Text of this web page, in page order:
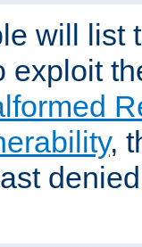
will list
exploit
,